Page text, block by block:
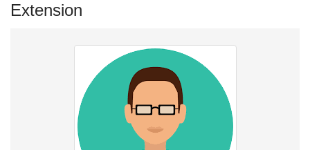
Extension